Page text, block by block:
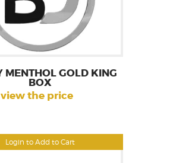
Login to Add to Cart
MENTHOL GOLD KING
BOX
the price